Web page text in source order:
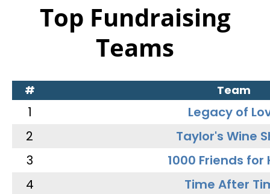
Top Fundraising
Teams
# Team
1
Legacy of
2
Taylor's Wine
3
1000 Friends for
4
Time After